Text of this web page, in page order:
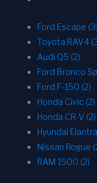
Ford Escape (3)
Toyota RAV4
Audi Q5 (2)
Ford Bronco
Ford F-150 (2)
Honda Civic (2)
Honda CR-V (2)
Hyundai
Nissan Rogue
RAM 1500 (2)